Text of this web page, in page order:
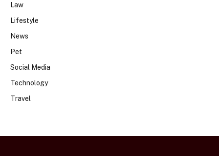
Law
Lifestyle
News
Pet
Social Media
Technology
Travel